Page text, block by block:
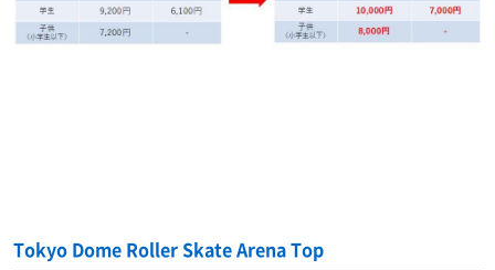
Tokyo Dome Roller Skate Arena Top